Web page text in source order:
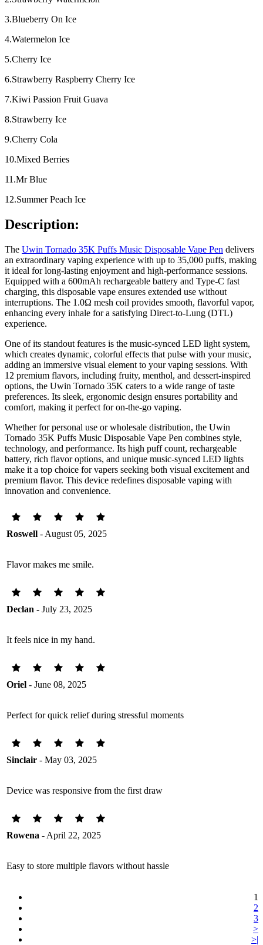
3.Blueberry On Ice
4.Watermelon Ice
5.Cherry Ice
6.Strawberry Raspberry Cherry Ice
7.Kiwi Passion Fruit Guava
8.Strawberry Ice
9.Cherry Cola
10.Mixed Berries
11.Mr Blue
12.Summer Peach Ice
Description:
The Uwin Tornado 35K Puffs Music Disposable Vape Pen delivers
an extraordinary vaping experience with up to 35,000 puffs, making
it ideal for long-lasting enjoyment and high-performance sessions.
Equipped with a 600mAh rechargeable battery and Type-C fast
charging, this disposable vape ensures extended use without
interruptions. The 1.0Ω mesh coil provides smooth, flavorful vapor,
enhancing every inhale for a satisfying Direct-to-Lung (DTL)
experience.
One of its standout features is the music-synced LED light system,
which creates dynamic, colorful effects that pulse with your music,
adding an immersive visual element to your vaping sessions. With
12 premium flavors, including fruity, menthol, and dessert-inspired
options, the Uwin Tornado 35K caters to a wide range of taste
preferences. Its sleek, ergonomic design ensures portability and
comfort, making it perfect for on-the-go vaping.
Whether for personal use or wholesale distribution, the Uwin
Tornado 35K Puffs Music Disposable Vape Pen combines style,
technology, and performance. Its high puff count, rechargeable
battery, rich flavor options, and unique music-synced LED lights
make it a top choice for vapers seeking both visual excitement and
premium flavor. This device redefines disposable vaping with
innovation and convenience.
Roswell - August 05, 2025
Flavor makes me smile.
Declan - July 23, 2025
It feels nice in my hand.
Oriel - June 08, 2025
Perfect for quick relief during stressful moments
Sinclair - May 03, 2025
Device was responsive from the first draw
Rowena - April 22, 2025
Easy to store multiple flavors without hassle
1
2
3
>
>|